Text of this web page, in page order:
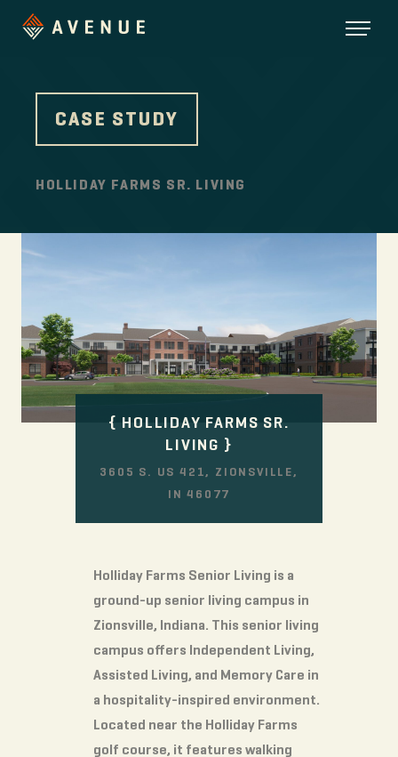
CASE STUDY
HOLLIDAY FARMS SR. LIVING
HOLLIDAY FARMS SR.
LIVING
3605 S. US 421, ZIONSVILLE,
IN 46077
Holliday Farms Senior Living is a
ground-up senior living campus in
Zionsville, Indiana. This senior living
campus offers Independent Living,
Assisted Living, and Memory Care in
a hospitality-inspired environment.
Located near the Holliday Farms
golf course, it features walking